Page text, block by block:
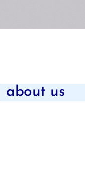
about us